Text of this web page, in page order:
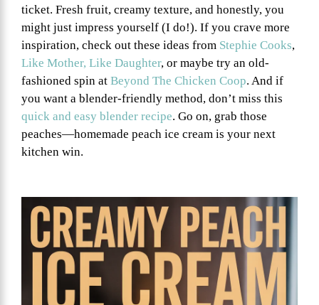
ticket. Fresh fruit, creamy texture, and honestly, you
might just impress yourself (I do!). If you crave more
inspiration, check out these ideas from Stephie Cooks,
Like Mother, Like Daughter, or maybe try an old-
fashioned spin at Beyond The Chicken Coop. And if
you want a blender-friendly method, don’t miss this
quick and easy blender recipe. Go on, grab those
peaches—homemade peach ice cream is your next
kitchen win.